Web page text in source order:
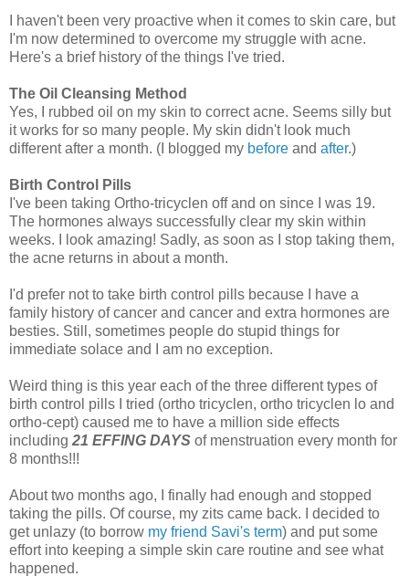
I haven't been very proactive when it comes to skin care, but
I'm now determined to overcome my struggle with acne.
Here's a brief history of the things I've tried.
The Oil Cleansing Method
Yes, I rubbed oil on my skin to correct acne. Seems silly but
it works for so many people. My skin didn't look much
different after a month. (I blogged my before and after.)
Birth Control Pills
I've been taking Ortho-tricyclen off and on since I was 19.
The hormones always successfully clear my skin within
weeks. I look amazing! Sadly, as soon as I stop taking them,
the acne returns in about a month.
I'd prefer not to take birth control pills because I have a
family history of cancer and cancer and extra hormones are
besties. Still, sometimes people do stupid things for
immediate solace and I am no exception.
Weird thing is this year each of the three different types of
birth control pills I tried (ortho tricyclen, ortho tricyclen lo and
ortho-cept) caused me to have a million side effects
including 21 EFFING DAYS of menstruation every month for
8 months!!!
About two months ago, I finally had enough and stopped
taking the pills. Of course, my zits came back. I decided to
get unlazy (to borrow my friend Savi's term) and put some
effort into keeping a simple skin care routine and see what
happened.